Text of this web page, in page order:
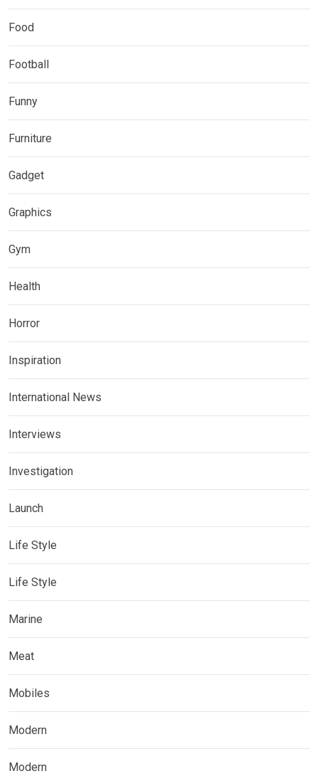
Food
Football
Funny
Furniture
Gadget
Graphics
Gym
Health
Horror
Inspiration
International News
Interviews
Investigation
Launch
Life Style
Life Style
Marine
Meat
Mobiles
Modern
Modern